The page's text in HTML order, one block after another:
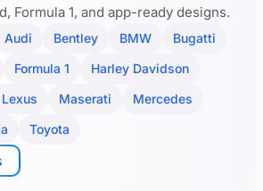
Formula 1, and app-ready designs.
Audi Bentley BMW
Bugatti
Formula 1
Harley Davidson
Lexus Maserati
Mercedes
Toyota